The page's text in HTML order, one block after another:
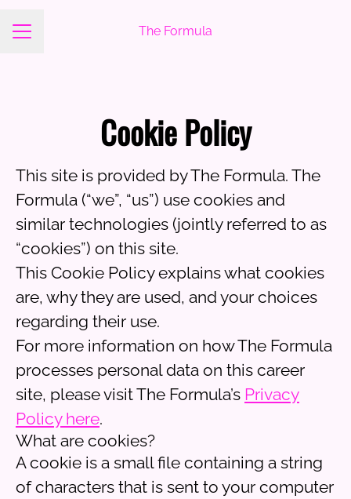
Career menu
The Formula
Cookie Policy
This site is provided by The Formula. The
Formula (“we”, “us”) use cookies and
similar technologies (jointly referred to as
“cookies”) on this site.
This Cookie Policy explains what cookies
are, why they are used, and your choices
regarding their use.
For more information on how The Formula
processes personal data on this career
site, please visit The Formula’s Privacy
Policy here.
What are cookies?
A cookie is a small file containing a string
of characters that is sent to your computer